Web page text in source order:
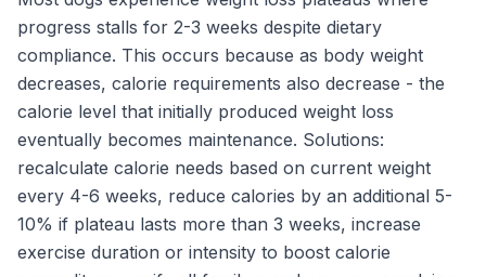
progress stalls for 2-3 weeks despite dietary
compliance. This occurs because as body weight
decreases, calorie requirements also decrease - the
calorie level that initially produced weight loss
eventually becomes maintenance. Solutions:
recalculate calorie needs based on current weight
every 4-6 weeks, reduce calories by an additional 5-
10% if plateau lasts more than 3 weeks, increase
exercise duration or intensity to boost calorie